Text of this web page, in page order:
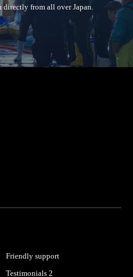
directly from all over Japan.
Friendly support
Testimonials 2